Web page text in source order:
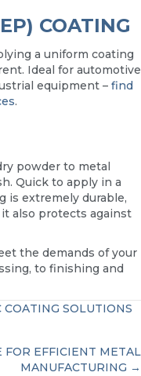
COATING
a uniform coating
Ideal for automotive
equipment – find
.
powder to metal
Quick to apply in a
is extremely durable,
also protects against
the demands of your
to finishing and
SOLUTIONS
FOR EFFICIENT METAL
MANUFACTURING →